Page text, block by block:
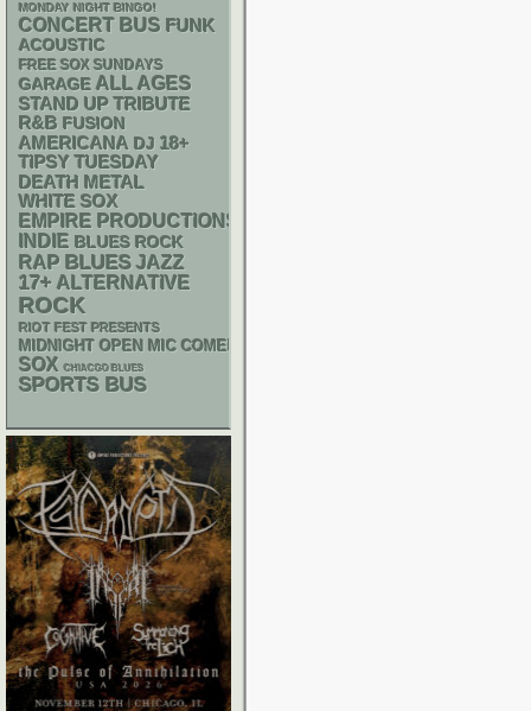
MONDAY NIGHT BINGO!
CONCERT BUS FUNK
ACOUSTIC
FREE SOX SUNDAYS
GARAGE ALL AGES
STAND UP TRIBUTE
R&B FUSION
AMERICANA DJ 18+
TIPSY TUESDAY
DEATH METAL
WHITE SOX
EMPIRE PRODUCTIONS
INDIE BLUES ROCK
RAP BLUES JAZZ
17+ ALTERNATIVE
ROCK
RIOT FEST PRESENTS
MIDNIGHT OPEN MIC COMEDY NIGHTS
SOX CHIACGO BLUES
SPORTS BUS